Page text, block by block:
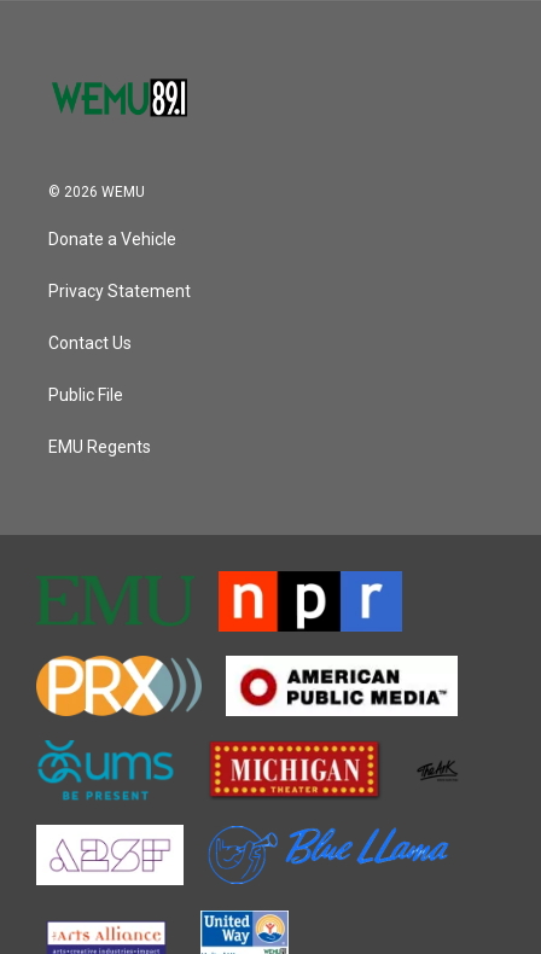
© 2026 WEMU
Donate a Vehicle
Privacy Statement
Contact Us
Public File
EMU Regents